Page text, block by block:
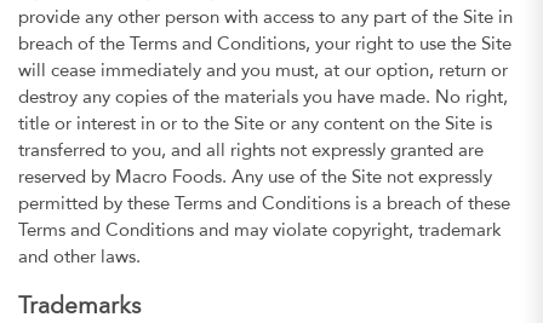
provide any other person with access to any part of the Site in
breach of the Terms and Conditions, your right to use the Site
will cease immediately and you must, at our option, return or
destroy any copies of the materials you have made. No right,
title or interest in or to the Site or any content on the Site is
transferred to you, and all rights not expressly granted are
reserved by Macro Foods. Any use of the Site not expressly
permitted by these Terms and Conditions is a breach of these
Terms and Conditions and may violate copyright, trademark
and other laws.
Trademarks